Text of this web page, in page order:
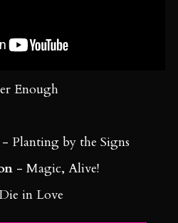
Enough
- Planting by the Signs
- Magic, Alive!
in Love